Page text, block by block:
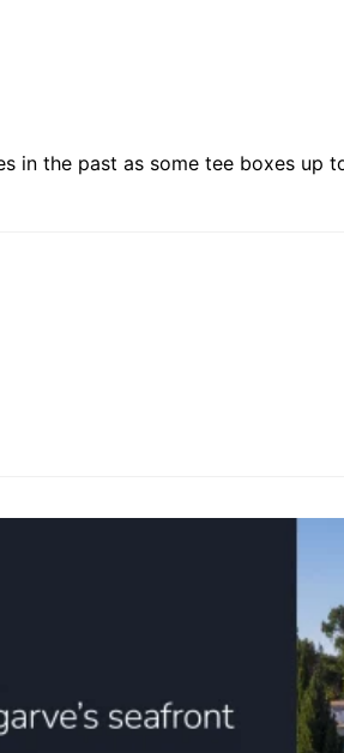
in the past as some tee boxes up